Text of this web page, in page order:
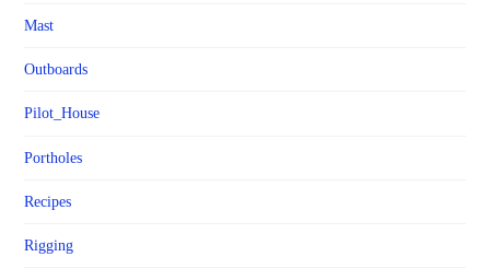
Mast
Outboards
Pilot_House
Portholes
Recipes
Rigging